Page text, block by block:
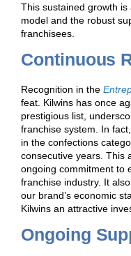
This sustained growth
model and the robust
franchisees.
Continuous
Recognition in the
feat. Kilwins has once
prestigious list,
franchise system. In
in the confections
consecutive years. This
ongoing commitment to
franchise industry. It
our brand’s economic
Kilwins an attractive
Ongoing